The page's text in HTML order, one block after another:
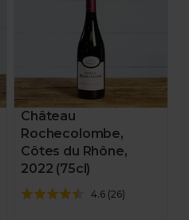
Château
Rochecolombe,
Côtes du Rhône,
2022 (75cl)
4.6(26)